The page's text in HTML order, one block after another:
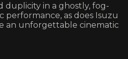
duplicity in a ghostly, fog-
performance, as does Isuzu
an unforgettable cinematic